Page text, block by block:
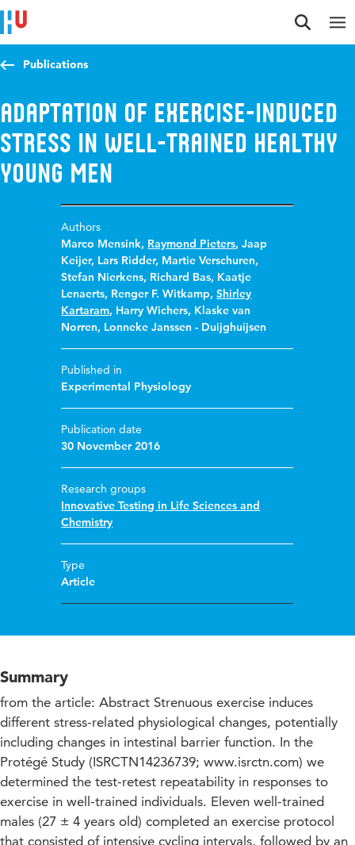
Jump to content
Jump to navigation
Jump to search
Publications
Adaptation of exercise-induced
stress in well-trained healthy
young men
Authors
Marco Mensink, Raymond Pieters,Jaap
Keijer, Lars Ridder, Martie Verschuren,
Stefan Nierkens, Richard Bas, Kaatje
Lenaerts, Renger F. Witkamp,Shirley
Kartaram, Harry Wichers, Klaske van
Norren, Lonneke Janssen - Duijghuijsen
Published in
Experimental Physiology
Publication date
30 November 2016
Research groups
Innovative Testing in Life Sciences and
Chemistry
Type
Article
Summary
from the article: Abstract Strenuous exercise induces
different stress-related physiological changes, potentially
including changes in intestinal barrier function. In the
Protégé Study (ISRCTN14236739; www.isrctn.com) we
determined the test-retest repeatability in responses to
exercise in well-trained individuals. Eleven well-trained
males (27 ± 4 years old) completed an exercise protocol
that consisted of intensive cycling intervals, followed by an